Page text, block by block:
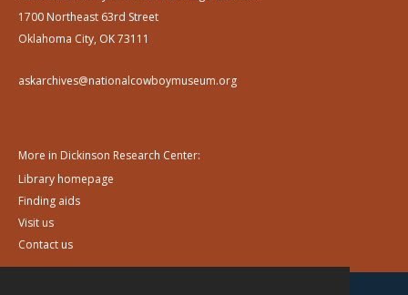
1700 Northeast 63rd Street
Oklahoma City, OK 73111
askarchives@nationalcowboymuseum.org
More in Dickinson Research Center:
Library homepage
Finding aids
Visit us
Contact us